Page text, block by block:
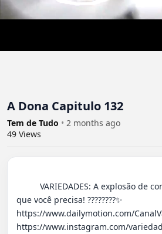
A Dona Capitulo 132
Tem de Tudo • 2 months ago
49 Views
que você precisa! ????????✨
https://www.dailymotion.com/
https://www.instagram.com/